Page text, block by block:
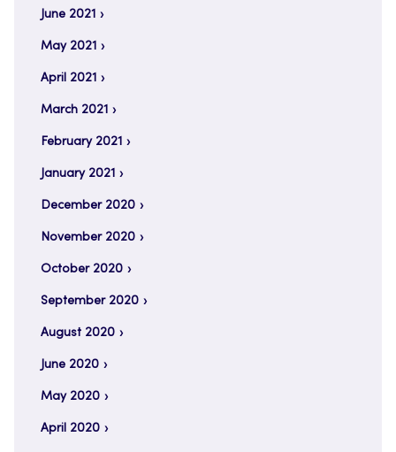
June 2021
May 2021
April 2021
March 2021
February 2021
January 2021
December 2020
November 2020
October 2020
September 2020
August 2020
June 2020
May 2020
April 2020